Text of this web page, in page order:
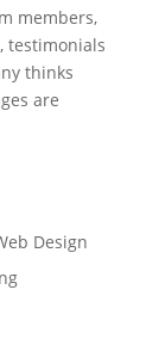
members,
testimonials
thinks
are
Design